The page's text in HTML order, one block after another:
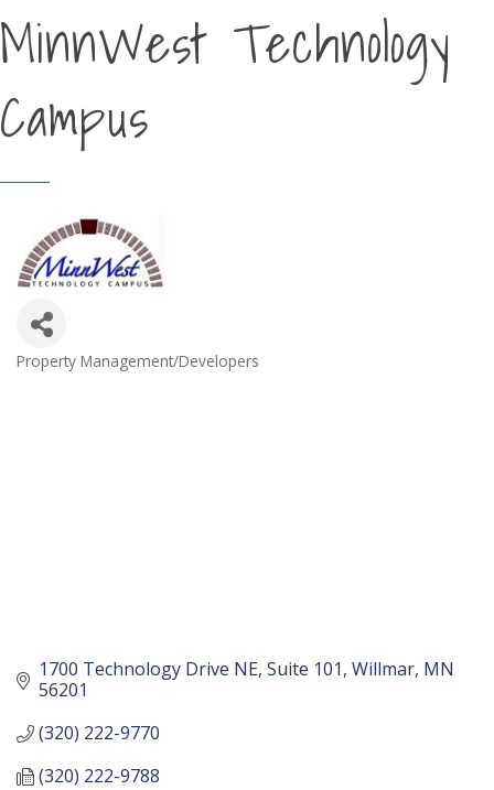
MinnWest Technology
Campus
Categories
Property Management/Developers
1700 Technology Drive NE Suite 101 Willmar MN
56201
(320) 222-9770
(320) 222-9788